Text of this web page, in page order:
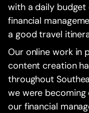
with a daily
financial
a good travel
Our online work in
content creation
throughout
we were
our financial